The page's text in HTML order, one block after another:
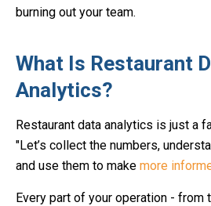
burning out your team.
What Is Restaurant
Analytics?
Restaurant data analytics is just a
"Let’s collect the numbers,
and use them to make more
Every part of your operation - from